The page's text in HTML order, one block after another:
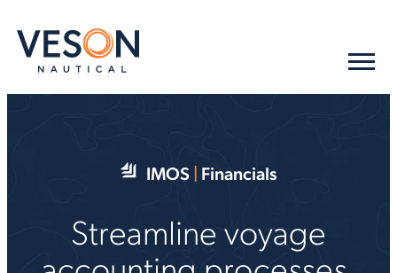
IMOS| Financials
Streamline voyage